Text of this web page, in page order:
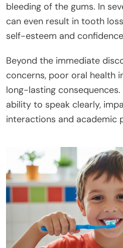
bleeding of the gums. In
can even result in tooth
self-esteem and
Beyond the immediate
concerns, poor oral health
long-lasting consequences.
ability to speak clearly,
interactions and academic